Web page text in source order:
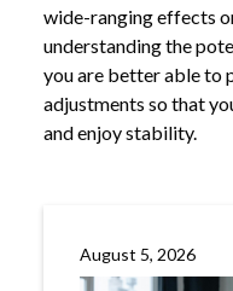
wide-ranging effects
understanding the
you are better able to
adjustments so that
and enjoy stability.
August 5, 2026